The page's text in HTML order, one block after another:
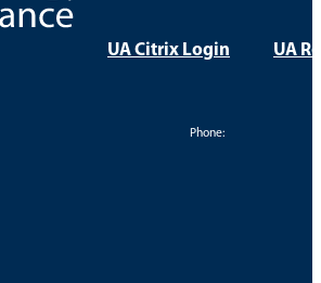
UA Citrix Login UA
Phone: